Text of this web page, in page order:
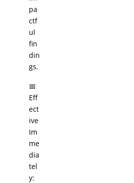
pa
ctf
ul
fin
din
gs.
📅
Eff
ect
ive
Im
me
dia
tel
y: